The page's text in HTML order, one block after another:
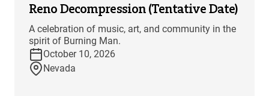
Reno Decompression (Tentative Date)
A celebration of music, art, and community in the
spirit of Burning Man.
October 10, 2026
Nevada